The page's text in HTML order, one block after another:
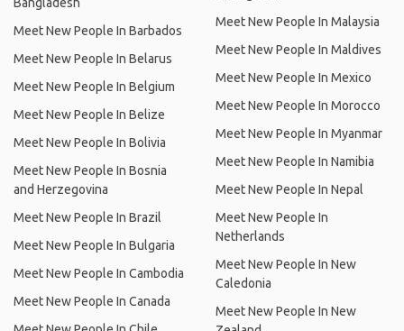
Meet New People In Barbados
Meet New People In Belarus
Meet New People In Belgium
Meet New People In Belize
Meet New People In Bolivia
Meet New People In Bosnia
and Herzegovina
Meet New People In Brazil
Meet New People In Bulgaria
Meet New People In Cambodia
Meet New People In Canada
Meet New People In Malaysia
Meet New People In Maldives
Meet New People In Mexico
Meet New People In Morocco
Meet New People In Myanmar
Meet New People In Namibia
Meet New People In Nepal
Meet New People In
Netherlands
Meet New People In New
Caledonia
Meet New People In New